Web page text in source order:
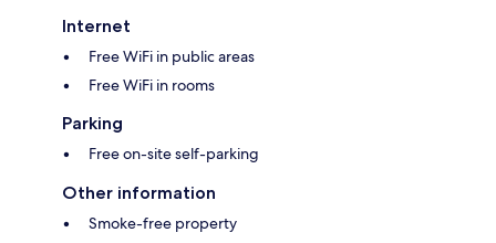
Internet
Free WiFi in public areas
Free WiFi in rooms
Parking
Free on-site self-parking
Other information
Smoke-free property